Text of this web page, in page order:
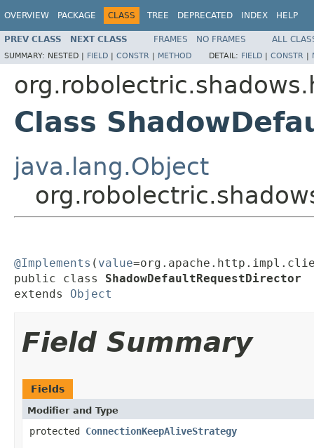
OVERVIEW PACKAGE CLASS TREE DEPRECATED INDEX HELP
PREV CLASS NEXT CLASS FRAMES NO FRAMES ALL
SUMMARY: NESTED | FIELD | CONSTR | METHOD DETAIL: FIELD | CONSTR |
Class
java.lang.Object
@Implements ( value
public class ShadowDefaultRequestDirector
extends Object
Field Summary
Fields
Modifier and Type
protected ConnectionKeepAliveStrategy